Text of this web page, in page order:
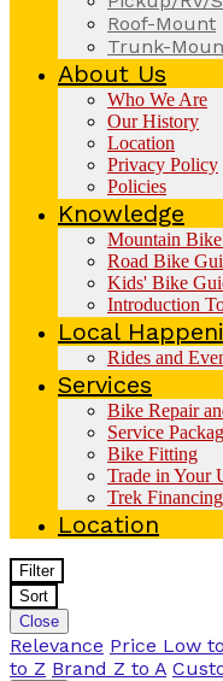
Roof-Mount
Trunk-
About Us
Who We Are
Our History
Location
Privacy Policy
Policies
Knowledge
Mountain
Road Bike
Kids' Bike
Introduction
Local
Rides and
Services
Bike Repair
Service
Bike Fitting
Trade in Your
Trek Financing
Location
Filter
Sort
Close
Relevance Price Low
to Z Brand Z to A